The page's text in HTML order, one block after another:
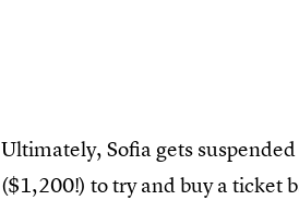
Ultimately, Sofia gets
($1,200!) to try and buy a ticket